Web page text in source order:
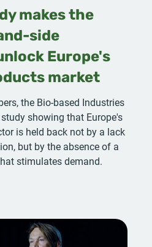
makes the
side
Europe's
market
the Bio-based Industries
showing that Europe's
is held back not by a lack
but by the absence of a
stimulates demand.